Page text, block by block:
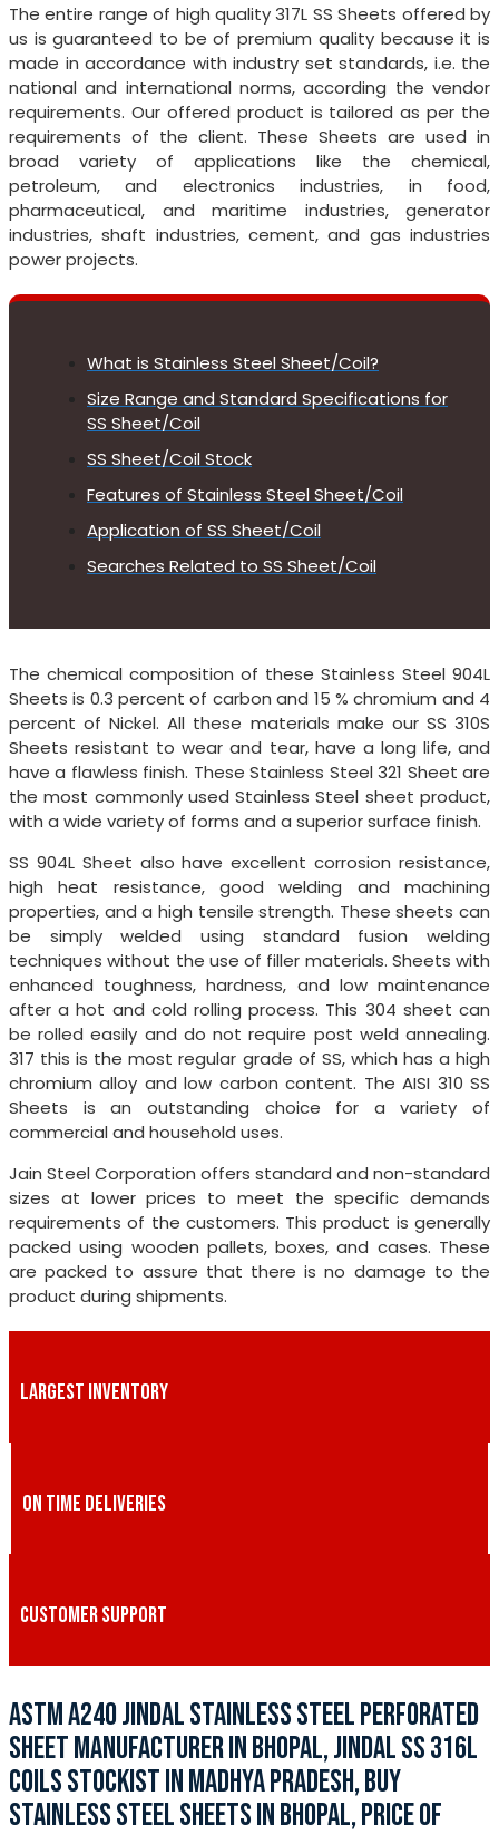
The entire range of high quality 317L SS Sheets offered by
us is guaranteed to be of premium quality because it is
made in accordance with industry set standards, i.e. the
national and international norms, according the vendor
requirements. Our offered product is tailored as per the
requirements of the client. These Sheets are used in
broad variety of applications like the chemical,
petroleum, and electronics industries, in food,
pharmaceutical, and maritime industries, generator
industries, shaft industries, cement, and gas industries
power projects.
What is Stainless Steel Sheet/Coil?
Size Range and Standard Specifications for
SS Sheet/Coil
SS Sheet/Coil Stock
Features of Stainless Steel Sheet/Coil
Application of SS Sheet/Coil
Searches Related to SS Sheet/Coil
The chemical composition of these Stainless Steel 904L
Sheets is 0.3 percent of carbon and 15 % chromium and 4
percent of Nickel. All these materials make our SS 310S
Sheets resistant to wear and tear, have a long life, and
have a flawless finish. These Stainless Steel 321 Sheet are
the most commonly used Stainless Steel sheet product,
with a wide variety of forms and a superior surface finish.
SS 904L Sheet also have excellent corrosion resistance,
high heat resistance, good welding and machining
properties, and a high tensile strength. These sheets can
be simply welded using standard fusion welding
techniques without the use of filler materials. Sheets with
enhanced toughness, hardness, and low maintenance
after a hot and cold rolling process. This 304 sheet can
be rolled easily and do not require post weld annealing.
317 this is the most regular grade of SS, which has a high
chromium alloy and low carbon content. The AISI 310 SS
Sheets is an outstanding choice for a variety of
commercial and household uses.
Jain Steel Corporation offers standard and non-standard
sizes at lower prices to meet the specific demands
requirements of the customers. This product is generally
packed using wooden pallets, boxes, and cases. These
are packed to assure that there is no damage to the
product during shipments.
LARGEST INVENTORY
ON TIME DELIVERIES
CUSTOMER SUPPORT
ASTM A240 JINDAL STAINLESS STEEL PERFORATED
SHEET MANUFACTURER IN BHOPAL, JINDAL SS 316L
COILS STOCKIST IN MADHYA PRADESH, BUY
STAINLESS STEEL SHEETS IN BHOPAL, PRICE OF